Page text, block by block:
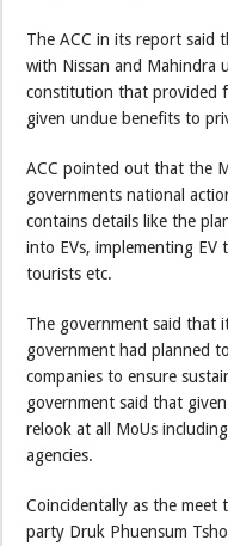
The ACC in its report said
with Nissan and Mahindra
constitution that provided
given undue benefits to
ACC pointed out that the
governments national
contains details like the
into EVs, implementing
tourists etc.
The government said that
government had planned
companies to ensure
government said that
relook at all MoUs
agencies.
Coincidentally as the meet
party Druk Phuensum